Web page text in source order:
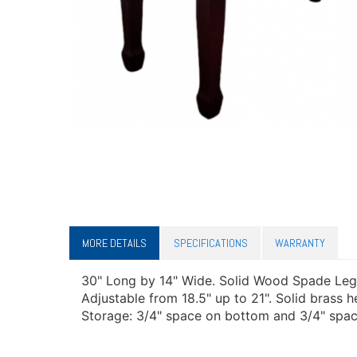
MORE DETAILS SPECIFICATIONS WARRANTY
30" Long by 14" Wide. Solid Wood Spade
Adjustable from 18.5" up to 21". Solid brass
Storage: 3/4" space on bottom and 3/4"